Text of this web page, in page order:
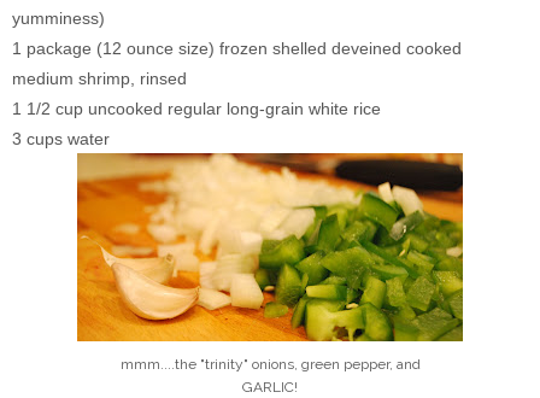
yumminess)
1 package (12 ounce size) frozen shelled deveined cooked
medium shrimp, rinsed
1 1/2 cup uncooked regular long-grain white rice
3 cups water
mmm....the "trinity" onions, green pepper, and
GARLIC!